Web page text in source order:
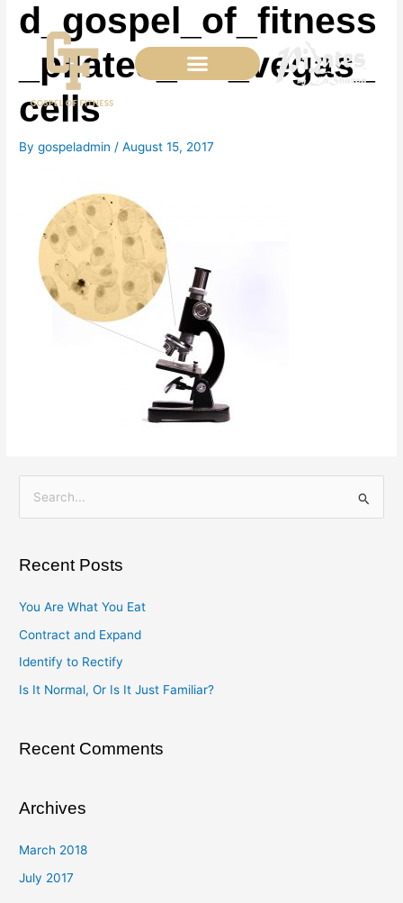
d_gospel_of_fitness
_pilates_las_vegas_
cells
Bygospeladmin /August 15, 2017
r
o
r
Recent Posts
You Are What You Eat
Contract and Expand
Identify to Rectify
Is It Normal, Or Is It Just Familiar?
Recent Comments
Archives
March 2018
July 2017